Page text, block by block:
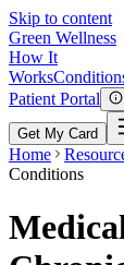
Skip to content
Green Wellness
How It
Works
Patient Portal
Get My Card
Home
Conditions